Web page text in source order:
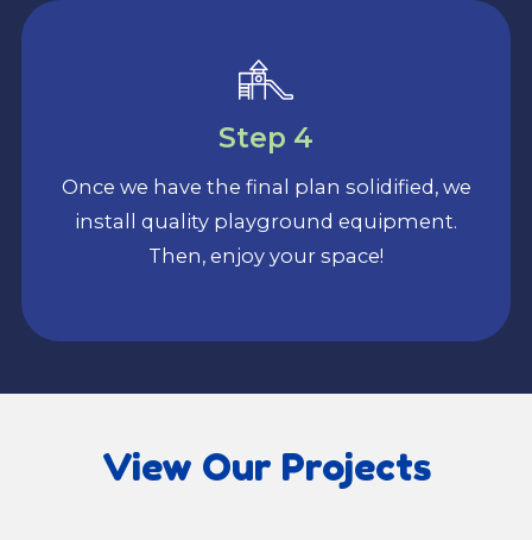
Step 4
Once we have the final plan solidified, we
install quality playground equipment.
Then, enjoy your space!
View Our Projects